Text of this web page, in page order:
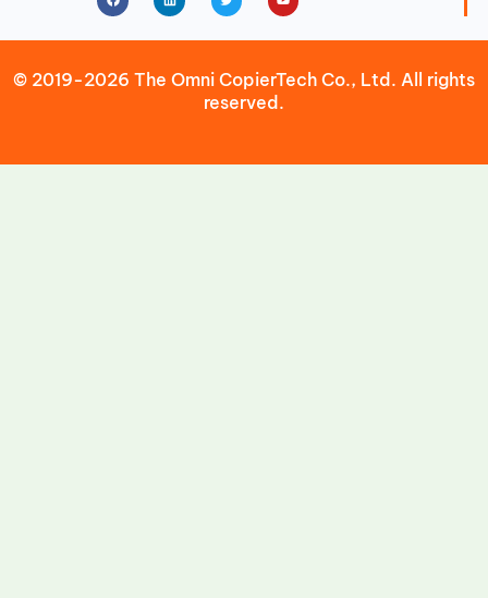
© 2019-2026 The Omni CopierTech Co., Ltd. All rights
reserved.